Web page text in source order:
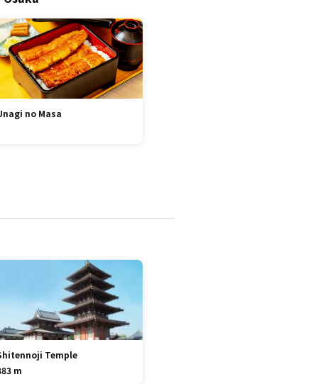
no Masa
Temple
m